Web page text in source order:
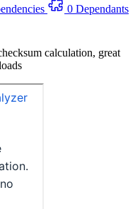
0 Dependants
calculation, great